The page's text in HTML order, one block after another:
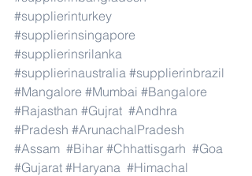
#supplierinturkey
#supplierinsingapore
#supplierinsrilanka
#supplierinaustralia #supplierinbrazil
#Mangalore #Mumbai #Bangalore
#Rajasthan #Gujrat #Andhra
#Pradesh #ArunachalPradesh
#Assam #Bihar #Chhattisgarh #Goa
#Gujarat #Haryana #Himachal